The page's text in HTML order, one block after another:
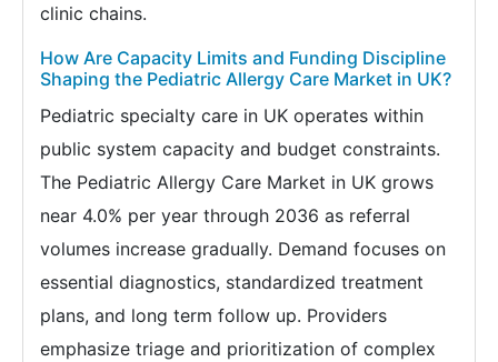
clinic chains.
How Are Capacity Limits and Funding Discipline
Shaping the Pediatric Allergy Care Market in UK?
Pediatric specialty care in UK operates within
public system capacity and budget constraints.
The Pediatric Allergy Care Market in UK grows
near 4.0% per year through 2036 as referral
volumes increase gradually. Demand focuses on
essential diagnostics, standardized treatment
plans, and long term follow up. Providers
emphasize triage and prioritization of complex